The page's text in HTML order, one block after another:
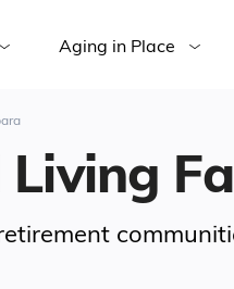
Aging in Place
Living